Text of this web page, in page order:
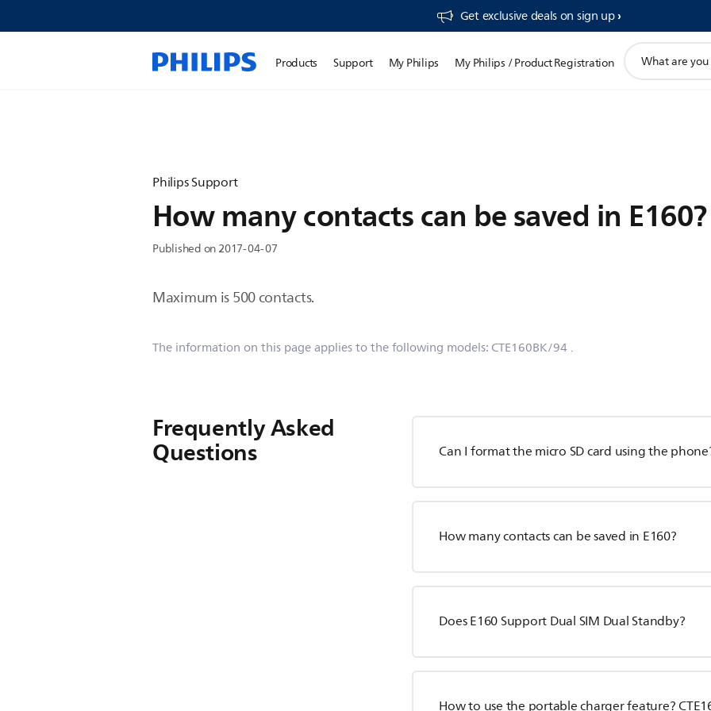
Get exclusive deals on sign up​
Products Support My Philips My Philips / Product Registration
search
Philips Support
How many contacts can be saved in E160?
Published on 2017-04-07
Maximum is 500 contacts.
The information on this page applies to the following models: CTE160BK/94 .
Frequently Asked
Questions Can I format the micro SD card using the
How many contacts can be saved in E160?
Does E160 Support Dual SIM Dual Standby?
How to use the portable charger feature?